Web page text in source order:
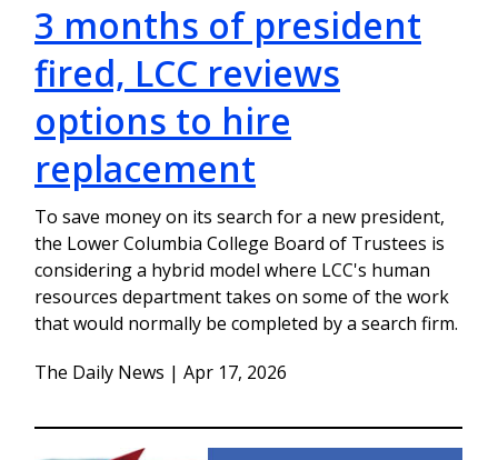
3 months of president
fired, LCC reviews
options to hire
replacement
To save money on its search for a new president,
the Lower Columbia College Board of Trustees is
considering a hybrid model where LCC's human
resources department takes on some of the work
that would normally be completed by a search firm.
The Daily News | Apr 17, 2026